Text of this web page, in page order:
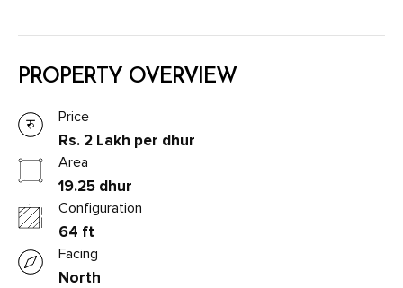
PROPERTY OVERVIEW
Price
Rs. 2 Lakh per dhur
Area
19.25 dhur
Configuration
64 ft
Facing
North